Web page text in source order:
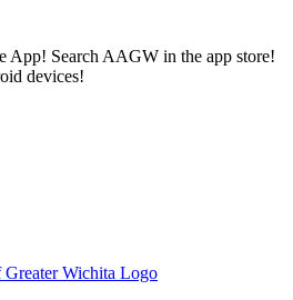
Search AAGW in the app store!
devices!